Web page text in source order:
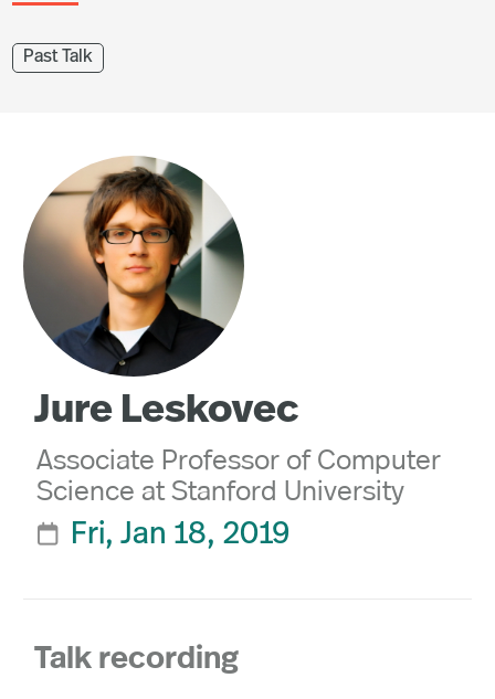
Past Talk
Jure Leskovec
Associate Professor of Computer
Science at Stanford University
 Fri, Jan 18, 2019
Talk recording